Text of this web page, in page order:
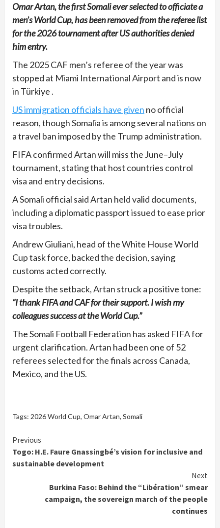
Omar Artan, the first Somali ever selected to officiate a
men’s World Cup, has been removed from the referee list
for the 2026 tournament after US authorities denied
him entry.
The 2025 CAF men’s referee of the year was
stopped at Miami International Airport and is now
in Türkiye .
US immigration officials have given no official
reason, though Somalia is among several nations on
a travel ban imposed by the Trump administration.
FIFA confirmed Artan will miss the June–July
tournament, stating that host countries control
visa and entry decisions.
A Somali official said Artan held valid documents,
including a diplomatic passport issued to ease prior
visa troubles.
Andrew Giuliani, head of the White House World
Cup task force, backed the decision, saying
customs acted correctly.
Despite the setback, Artan struck a positive tone:
“I thank FIFA and CAF for their support. I wish my
colleagues success at the World Cup.”
The Somali Football Federation has asked FIFA for
urgent clarification. Artan had been one of 52
referees selected for the finals across Canada,
Mexico, and the US.
Tags: 2026 World Cup, Omar Artan, Somali
Continue
Reading
Previous
Togo: H.E. Faure Gnassingbé’s vision for inclusive and
sustainable development
Next
Burkina Faso: Behind the “Libération” smear
campaign, the sovereign march of the people
continues